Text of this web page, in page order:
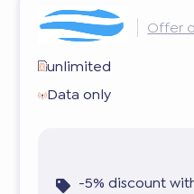
Offer
unlimited
Data only
-5% discount